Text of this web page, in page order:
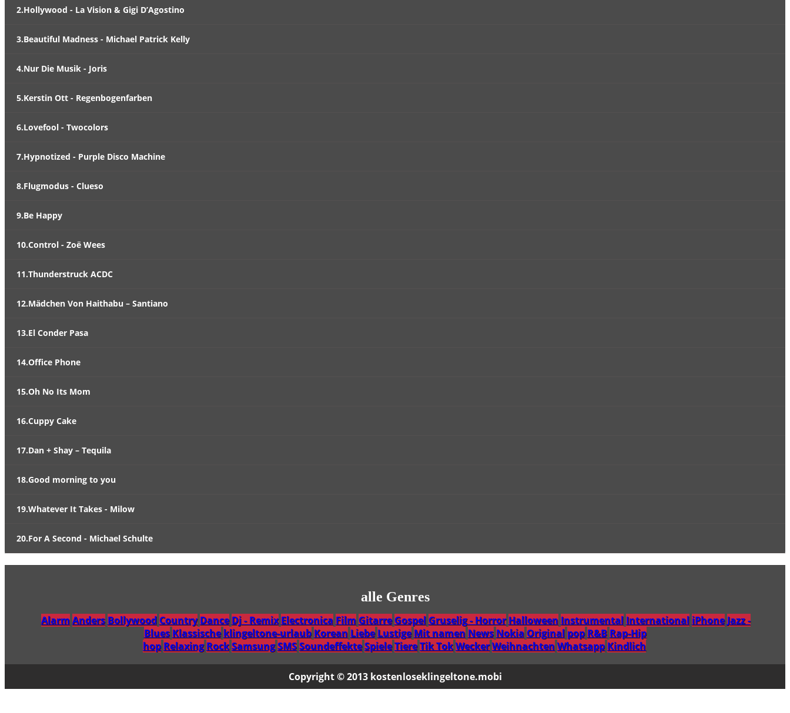
2.Hollywood - La Vision & Gigi D’Agostino
3.Beautiful Madness - Michael Patrick Kelly
4.Nur Die Musik - Joris
5.Kerstin Ott - Regenbogenfarben
6.Lovefool - Twocolors
7.Hypnotized - Purple Disco Machine
8.Flugmodus - Clueso
9.Be Happy
10.Control - Zoë Wees
11.Thunderstruck ACDC
12.Mädchen Von Haithabu – Santiano
13.El Conder Pasa
14.Office Phone
15.Oh No Its Mom
16.Cuppy Cake
17.Dan + Shay – Tequila
18.Good morning to you
19.Whatever It Takes - Milow
20.For A Second - Michael Schulte
alle Genres
Alarm Anders Bollywood Country Dance Dj - Remix Electronica Film Gitarre Gospel Gruselig - Horror Halloween Instrumental International iPhone Jazz -
Blues Klassische klingeltone-urlaub Korean Liebe Lustige Mit namen News Nokia Original pop R&B Rap-Hip
hop Relaxing RockSamsungSMSSoundeffekteSpieleTiereTik TokWeckerWeihnachtenWhatsapp Кindlich
Copyright © 2013 kostenloseklingeltone.mobi